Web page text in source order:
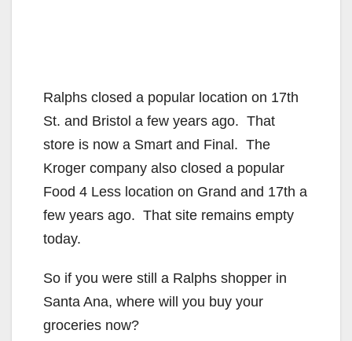
Ralphs closed a popular location on 17th
St. and Bristol a few years ago. That
store is now a Smart and Final. The
Kroger company also closed a popular
Food 4 Less location on Grand and 17th a
few years ago. That site remains empty
today.
So if you were still a Ralphs shopper in
Santa Ana, where will you buy your
groceries now?